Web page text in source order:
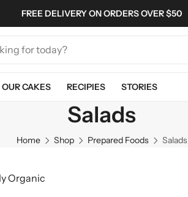
FREE DELIVERY ON ORDERS OVER $50
OUR CAKES RECIPIES STORIES
Salads
Home Shop Prepared Foods Salads
Organic